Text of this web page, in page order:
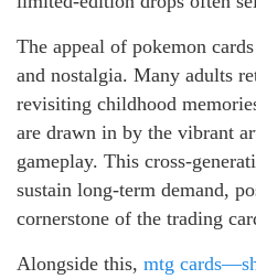
The appeal of pokemon
and nostalgia. Many adults
revisiting childhood
are drawn in by the vibrant
gameplay. This cross-
sustain long-term demand,
cornerstone of the trading
Alongside this, mtg